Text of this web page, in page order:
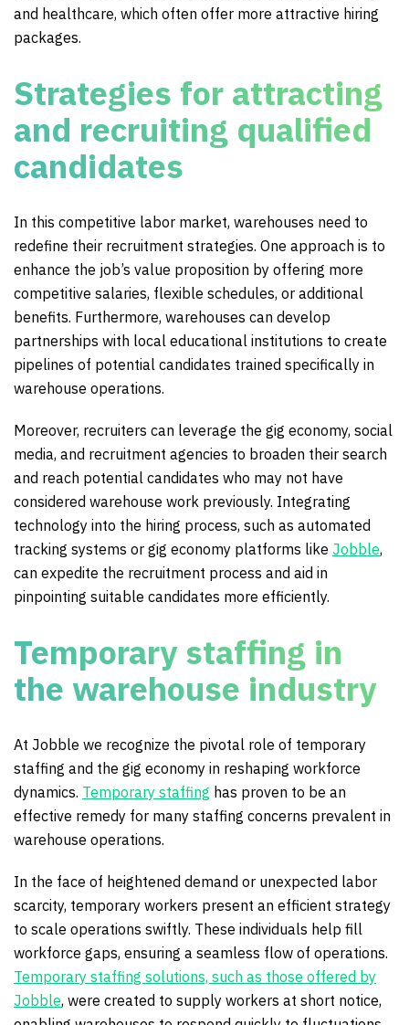
and healthcare, which often offer more attractive hiring
packages.
Strategies for attracting
and recruiting qualified
candidates
In this competitive labor market, warehouses need to
redefine their recruitment strategies. One approach is to
enhance the job’s value proposition by offering more
competitive salaries, flexible schedules, or additional
benefits. Furthermore, warehouses can develop
partnerships with local educational institutions to create
pipelines of potential candidates trained specifically in
warehouse operations.
Moreover, recruiters can leverage the gig economy, social
media, and recruitment agencies to broaden their search
and reach potential candidates who may not have
considered warehouse work previously. Integrating
technology into the hiring process, such as automated
tracking systems or gig economy platforms like Jobble,
can expedite the recruitment process and aid in
pinpointing suitable candidates more efficiently.
Temporary staffing in
the warehouse industry
At Jobble we recognize the pivotal role of temporary
staffing and the gig economy in reshaping workforce
dynamics. Temporary staffing has proven to be an
effective remedy for many staffing concerns prevalent in
warehouse operations.
In the face of heightened demand or unexpected labor
scarcity, temporary workers present an efficient strategy
to scale operations swiftly. These individuals help fill
workforce gaps, ensuring a seamless flow of operations.
Temporary staffing solutions, such as those offered by
Jobble, were created to supply workers at short notice,